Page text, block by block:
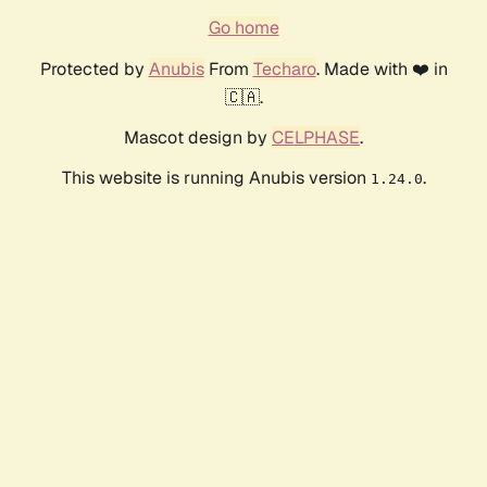
Go home
Protected by AnubisFrom Techaro. Made with ❤️ in
🇨🇦.
Mascot design by CELPHASE.
This website is running Anubis version 1.24.0.